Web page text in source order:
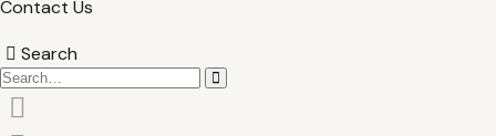
Contact Us
Search